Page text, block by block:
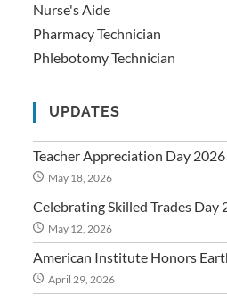
Nurse's Aide
Pharmacy Technician
Phlebotomy Technician
UPDATES
Teacher Appreciation Day
May 18, 2026
Celebrating Skilled Trades Day
May 12, 2026
American Institute Honors
April 29, 2026